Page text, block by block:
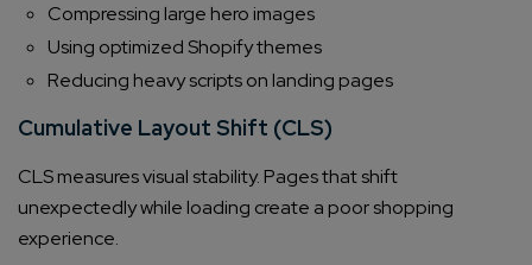
Compressing large hero images
Using optimized Shopify themes
Reducing heavy scripts on landing pages
Cumulative Layout Shift (CLS)
CLS measures visual stability. Pages that shift
unexpectedly while loading create a poor shopping
experience.